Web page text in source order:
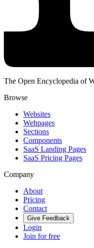
The Open Encyclopedia of
Browse
Websites
Webpages
Sections
Components
SaaS Landing Pages
SaaS Pricing Pages
Company
About
Pricing
Contact
Give Feedback
Login
Join for free